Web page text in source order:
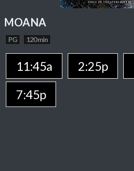
MOANA
PG 120 min
11:45a 2:25p
7:45p